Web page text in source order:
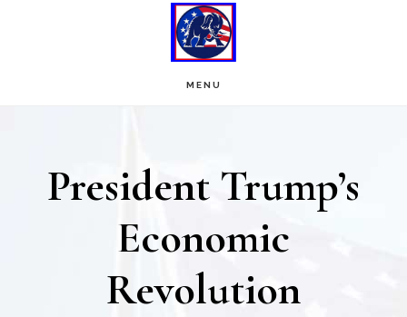
MENU
President Trump’s
Economic
Revolution